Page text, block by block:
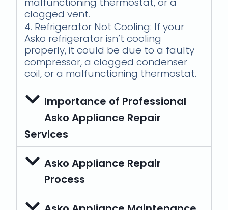
clogged vent.
4. Refrigerator Not Cooling: If your
Asko refrigerator isn’t cooling
properly, it could be due to a faulty
compressor, a clogged condenser
coil, or a malfunctioning thermostat.
Importance of Professional
Asko Appliance Repair
Services
Asko Appliance Repair
Process